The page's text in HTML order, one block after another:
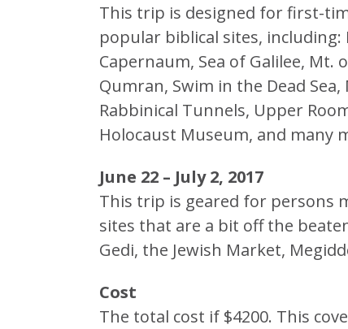
This trip is designed for first-
popular biblical sites, including:
Capernaum, Sea of Galilee, Mt.
Qumran, Swim in the Dead
Rabbinical Tunnels, Upper
Holocaust Museum, and many
June 22 – July 2, 2017
This trip is geared for persons
sites that are a bit off the
Gedi, the Jewish Market,
Cost
The total cost if $4200. This